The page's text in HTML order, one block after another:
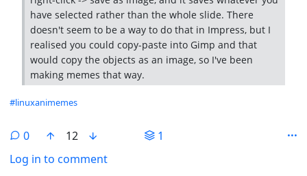
have selected rather than the whole slide. There
doesn't seem to be a way to do that in Impress, but I
realised you could copy-paste into Gimp and that
would copy the objects as an image, so I've been
making memes that way.
Hashtags
#linuxanimemes
0 12
1
Log in to comment